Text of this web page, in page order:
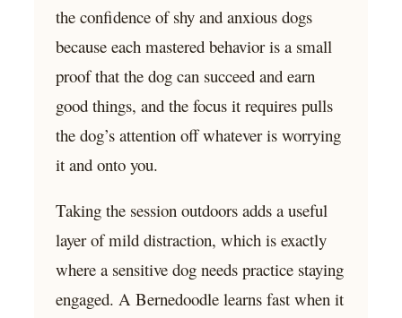
the confidence of shy and anxious dogs
because each mastered behavior is a small
proof that the dog can succeed and earn
good things, and the focus it requires pulls
the dog’s attention off whatever is worrying
it and onto you.
Taking the session outdoors adds a useful
layer of mild distraction, which is exactly
where a sensitive dog needs practice staying
engaged. A Bernedoodle learns fast when it